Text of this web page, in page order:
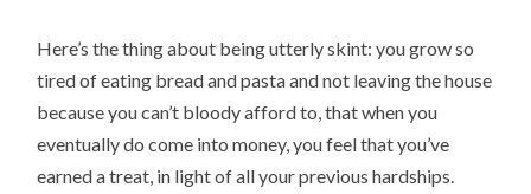
Here’s the thing about being utterly skint: you grow so
tired of eating bread and pasta and not leaving the house
because you can’t bloody afford to, that when you
eventually do come into money, you feel that you’ve
earned a treat, in light of all your previous hardships.